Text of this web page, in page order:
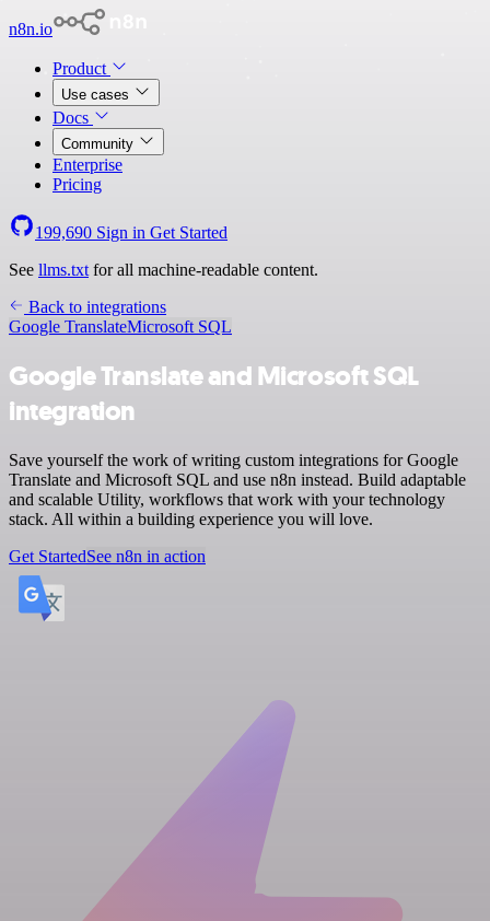
n8n.io
Product
Use cases
Docs
Community
Enterprise
Pricing
199,690 Sign in Get Started
See llms.txt for all machine-readable content.
Back to integrations
Google TranslateMicrosoft SQL
Google Translate and Microsoft SQL
integration
Save yourself the work of writing custom integrations for Google
Translate and Microsoft SQL and use n8n instead. Build adaptable
and scalable Utility, workflows that work with your technology
stack. All within a building experience you will love.
Get StartedSee n8n in action